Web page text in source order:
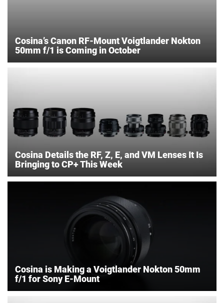
Cosina’s Canon RF-Mount Voigtlander Nokton
50mm f/1 is Coming in October
Cosina Details the RF, Z, E, and VM Lenses It Is
Bringing to CP+ This Week
Cosina is Making a Voigtlander Nokton 50mm
f/1 for Sony E-Mount